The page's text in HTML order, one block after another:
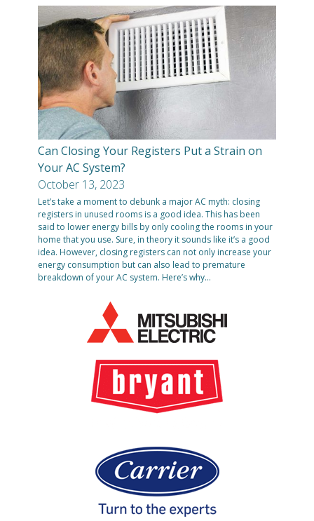
Can Closing Your Registers Put a Strain on
Your AC System?
October 13, 2023
Let’s take a moment to debunk a major AC myth: closing
registers in unused rooms is a good idea. This has been
said to lower energy bills by only cooling the rooms in your
home that you use. Sure, in theory it sounds like it’s a good
idea. However, closing registers can not only increase your
energy consumption but can also lead to premature
breakdown of your AC system. Here’s why…